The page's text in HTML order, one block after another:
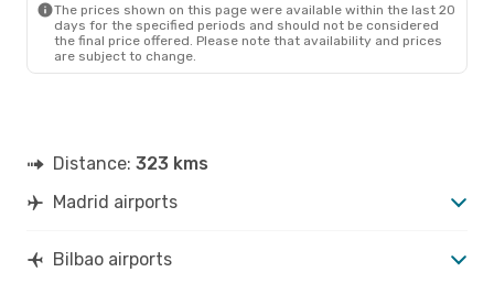
The prices shown on this page were available within the last 20
days for the specified periods and should not be considered
the final price offered. Please note that availability and prices
are subject to change.
Distance: 323 kms
Madrid airports
Bilbao airports